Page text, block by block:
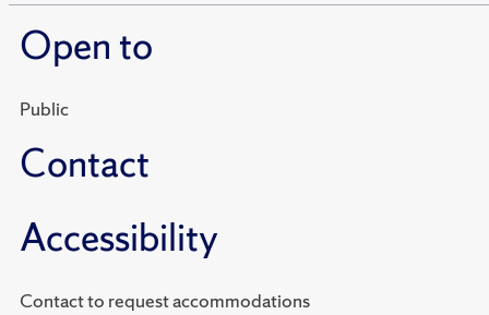
Open to
Public
Contact
Accessibility
Contact to request accommodations